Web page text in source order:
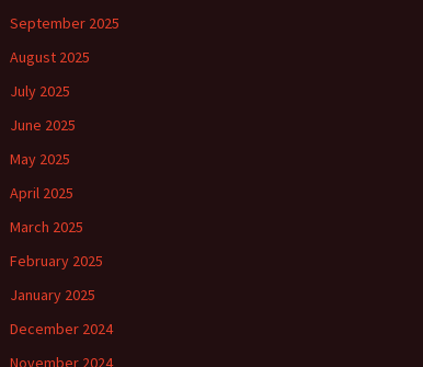
September 2025
August 2025
July 2025
June 2025
May 2025
April 2025
March 2025
February 2025
January 2025
December 2024
November 2024